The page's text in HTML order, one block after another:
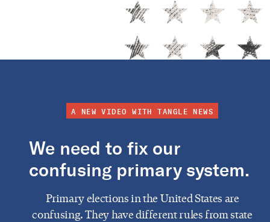
A NEW VIDEO WITH TANGLE NEWS
We need to fix our
confusing primary system.
Primary elections in the United States are
confusing. They have different rules from state